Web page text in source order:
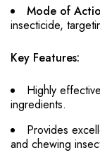
Mode of
insecticide,
Key Features:
Highly
ingredients.
Provides
and chewing